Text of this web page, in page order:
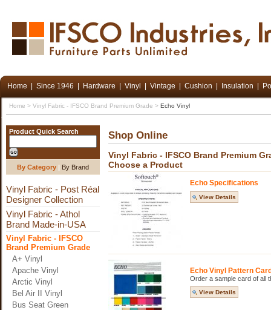
Home Since 1946 Hardware Vinyl Vintage Cushion Insulation
Home > Vinyl Fabric - IFSCO Brand Premium Grade > Echo Vinyl
Product Quick Search
By Category | By Brand
Vinyl Fabric - Post Réal
Designer Collection
Vinyl Fabric - Athol
Brand Made-in-USA
Vinyl Fabric - IFSCO
Brand Premium Grade
A+ Vinyl
Apache Vinyl
Arctic Vinyl
Bel Air II Vinyl
Bus Seat Green
Shop Online
Vinyl Fabric - IFSCO Brand Premium
Choose a Product
Echo Specifications
View Details
Echo Vinyl Pattern
Order a sample card of all
View Details